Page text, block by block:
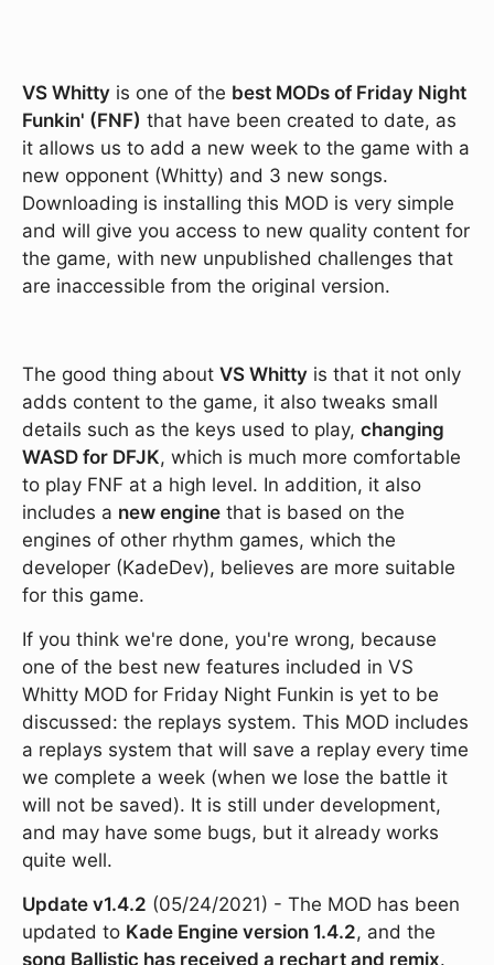
VS Whitty is one of the best MODs of Friday Night
Funkin' (FNF) that have been created to date, as
it allows us to add a new week to the game with a
new opponent (Whitty) and 3 new songs.
Downloading is installing this MOD is very simple
and will give you access to new quality content for
the game, with new unpublished challenges that
are inaccessible from the original version.
The good thing about VS Whitty is that it not only
adds content to the game, it also tweaks small
details such as the keys used to play, changing
WASD for DFJK, which is much more comfortable
to play FNF at a high level. In addition, it also
includes a new engine that is based on the
engines of other rhythm games, which the
developer (KadeDev), believes are more suitable
for this game.
If you think we're done, you're wrong, because
one of the best new features included in VS
Whitty MOD for Friday Night Funkin is yet to be
discussed: the replays system. This MOD includes
a replays system that will save a replay every time
we complete a week (when we lose the battle it
will not be saved). It is still under development,
and may have some bugs, but it already works
quite well.
Update v1.4.2 (05/24/2021) - The MOD has been
updated to Kade Engine version 1.4.2, and the
song Ballistic has received a rechart and remix.